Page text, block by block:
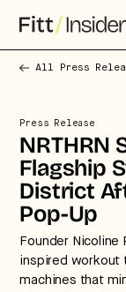
All Press
Press Release
NRTHRN
Flagship
District
Pop-Up
Founder
inspired workout
machines that